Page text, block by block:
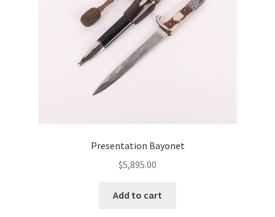
Presentation Bayonet
$5,895.00
Add to cart